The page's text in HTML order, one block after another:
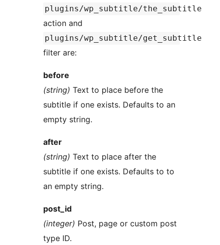
plugins/wp_subtitle/the_subtitle
action and
plugins/wp_subtitle/get_subtitle
filter are:
before
(string) Text to place before the
subtitle if one exists. Defaults to an
empty string.
after
(string) Text to place after the
subtitle if one exists. Defaults to to
an empty string.
post_id
(integer) Post, page or custom post
type ID.